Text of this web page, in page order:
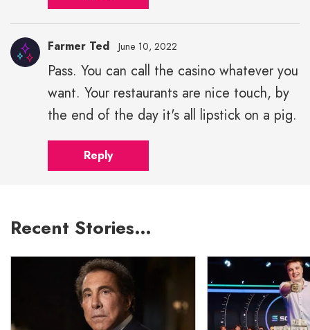
Farmer Ted June 10, 2022
Pass. You can call the casino whatever you
want. Your restaurants are nice touch, by
the end of the day it's all lipstick on a pig.
Reply
Recent Stories…